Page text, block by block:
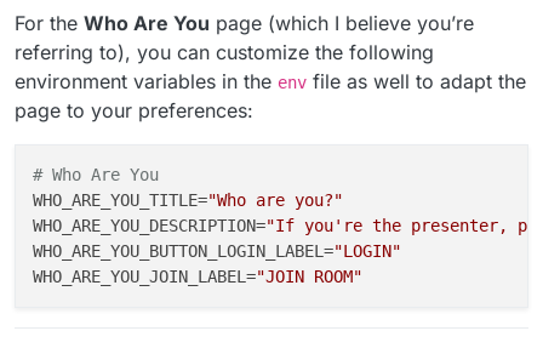
SHOW_FEATURES
false
SHOW_TEAMS
SHOW_TRY_EASIER =false
SHOW_POWERED_BY=false
SHOW_SPONSORS=false
SHOW_FOOTER=false
For the Who Are You page (which I believe you’re
referring to), you can customize the following
environment variables in the env file as well to adapt the
page to your preferences:
# Who Are You
WHO_ARE_YOU_TITLE="Who are you?"
WHO_ARE_YOU_DESCRIPTION="If you're the presenter,
WHO_ARE_YOU_BUTTON_LOGIN_LABEL ="LOGIN"
WHO_ARE_YOU_JOIN_LABEL ="JOIN ROOM"